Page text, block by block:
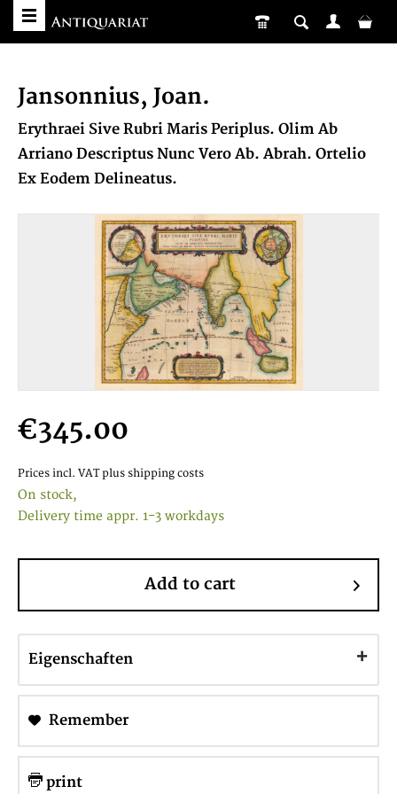
Jansonnius, Joan.
Erythraei Sive Rubri Maris Periplus. Olim Ab
Arriano Descriptus Nunc Vero Ab. Abrah. Ortelio
Ex Eodem Delineatus.
€345.00
Prices incl. VAT plus shipping costs
On stock,
Delivery time appr. 1-3 workdays
Add to cart
Eigenschaften
Remember
print